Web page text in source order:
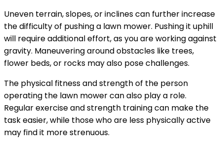
Uneven terrain, slopes, or inclines can further increase
the difficulty of pushing a lawn mower. Pushing it uphill
will require additional effort, as you are working against
gravity. Maneuvering around obstacles like trees,
flower beds, or rocks may also pose challenges.
The physical fitness and strength of the person
operating the lawn mower can also play a role.
Regular exercise and strength training can make the
task easier, while those who are less physically active
may find it more strenuous.